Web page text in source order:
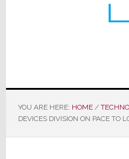
YOU ARE HERE: HOME /
DEVICES DIVISION ON PACE TO